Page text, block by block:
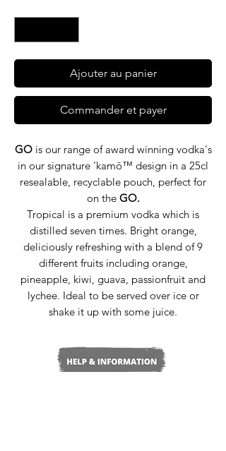
Ajouter au panier
Commander et payer
GOis our range of award winning vodka's
in our signature 'kamō™ design in a 25cl
resealable, recyclable pouch, perfect for
on the GO.
Tropical is a premium vodka which is
distilled seven times. Bright orange,
deliciously refreshing with a blend of 9
different fruits including orange,
pineapple, kiwi, guava, passionfruit and
lychee. Ideal to be served over ice or
shake it up with some juice.